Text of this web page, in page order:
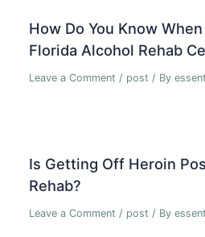
How Do You Know
Florida Alcohol Rehab
Leave a Comment / post / By
Is Getting Off Heroin
Rehab?
Leave a Comment / post / By